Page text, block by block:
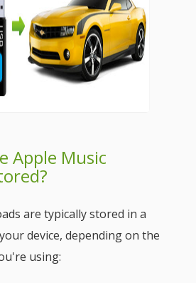
Apple Music
are typically stored in a
device, depending on the
using: